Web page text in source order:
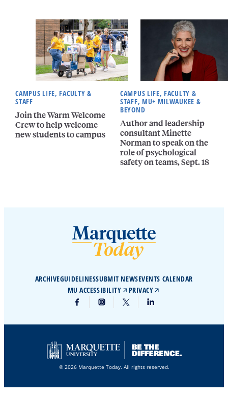
CAMPUS LIFE, FACULTY &
STAFF
Join the Warm Welcome
Crew to help welcome
new students to campus
CAMPUS LIFE, FACULTY &
STAFF, MU+ MILWAUKEE &
BEYOND
Author and leadership
consultant Minette
Norman to speak on the
role of psychological
safety on teams, Sept. 18
ARCHIVEGUIDELINESSUBMIT NEWSEVENTS CALENDAR
MU ACCESSIBILITY
PRIVACY
© 2026 Marquette Today. All rights reserved.